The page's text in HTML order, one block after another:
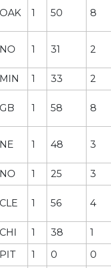
OAK 1 50 8
NO 1 31 2
MIN 1 33
2
GB 1 58 8
NE 1 48 3
NO 1 25
3
CLE 1 56 4
CHI 1 38
1
PIT 1 0 0